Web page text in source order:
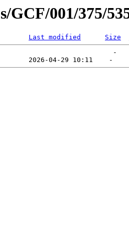
GCF/001/375/
Last modified Size
-